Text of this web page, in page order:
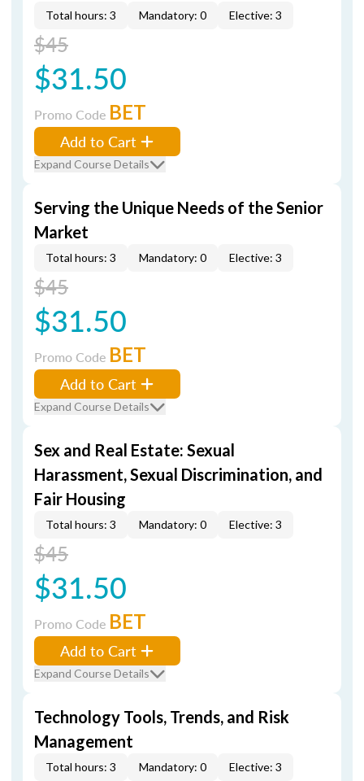
Total hours: 3 Mandatory: 0 Elective: 3
$45
$31.50
Promo Code BET
Add to Cart
Expand Course Details
Serving the Unique Needs of the Senior
Market
Total hours: 3 Mandatory: 0 Elective: 3
$45
$31.50
Promo Code BET
Add to Cart
Expand Course Details
Sex and Real Estate: Sexual
Harassment, Sexual Discrimination, and
Fair Housing
Total hours: 3 Mandatory: 0 Elective: 3
$45
$31.50
Promo Code BET
Add to Cart
Expand Course Details
Technology Tools, Trends, and Risk
Management
Total hours: 3 Mandatory: 0 Elective: 3